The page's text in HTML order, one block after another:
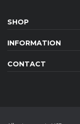
SHOP
INFORMATION
CONTACT